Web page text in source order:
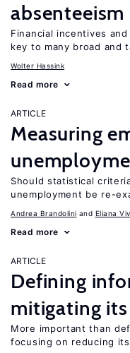
absenteeism
Financial incentives
key to many broad and
Wolter Hassink
Read more
ARTICLE
Measuring
Should statistical
unemployment be re-
Andrea Brandolini Eliana
Read more
ARTICLE
Defining
mitigating
More important than
focusing on reducing